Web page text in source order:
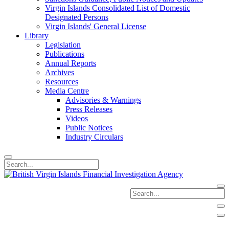
Virgin Islands Consolidated List of Domestic
Designated Persons
Virgin Islands' General License
Library
Legislation
Publications
Annual Reports
Archives
Resources
Media Centre
Advisories & Warnings
Press Releases
Videos
Public Notices
Industry Circulars